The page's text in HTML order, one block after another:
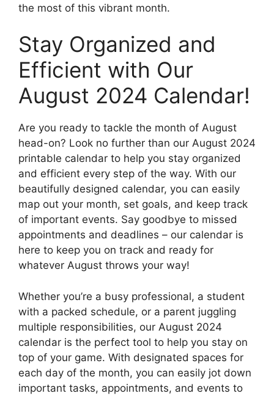
the most of this vibrant month.
Stay Organized and
Efficient with Our
August 2024 Calendar!
Are you ready to tackle the month of August
head-on? Look no further than our August 2024
printable calendar to help you stay organized
and efficient every step of the way. With our
beautifully designed calendar, you can easily
map out your month, set goals, and keep track
of important events. Say goodbye to missed
appointments and deadlines – our calendar is
here to keep you on track and ready for
whatever August throws your way!
Whether you’re a busy professional, a student
with a packed schedule, or a parent juggling
multiple responsibilities, our August 2024
calendar is the perfect tool to help you stay on
top of your game. With designated spaces for
each day of the month, you can easily jot down
important tasks, appointments, and events to